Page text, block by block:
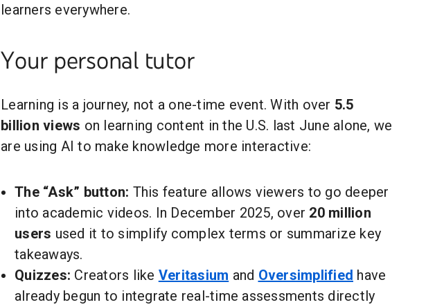
learners everywhere.
Your personal tutor
Learning is a journey, not a one-time event. With over 5.5
billion views on learning content in the U.S. last June alone, we
are using AI to make knowledge more interactive:
The “Ask” button: This feature allows viewers to go deeper
into academic videos. In December 2025, over 20 million
users used it to simplify complex terms or summarize key
takeaways.
Quizzes: Creators like Veritasium and Oversimplified have
already begun to integrate real-time assessments directly